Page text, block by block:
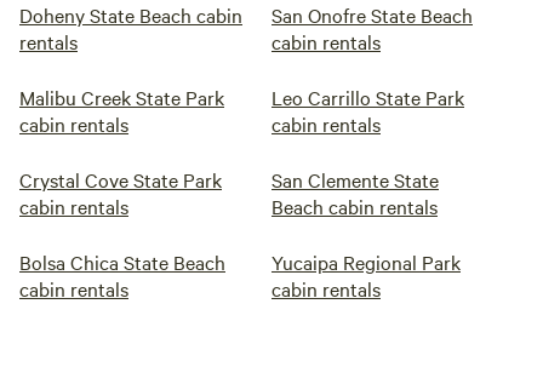
Doheny State Beach cabin
rentals
San Onofre State Beach
cabin rentals
Malibu Creek State Park
cabin rentals
Leo Carrillo State Park
cabin rentals
Crystal Cove State Park
cabin rentals
San Clemente State
Beach cabin rentals
Bolsa Chica State Beach
cabin rentals
Yucaipa Regional Park
cabin rentals